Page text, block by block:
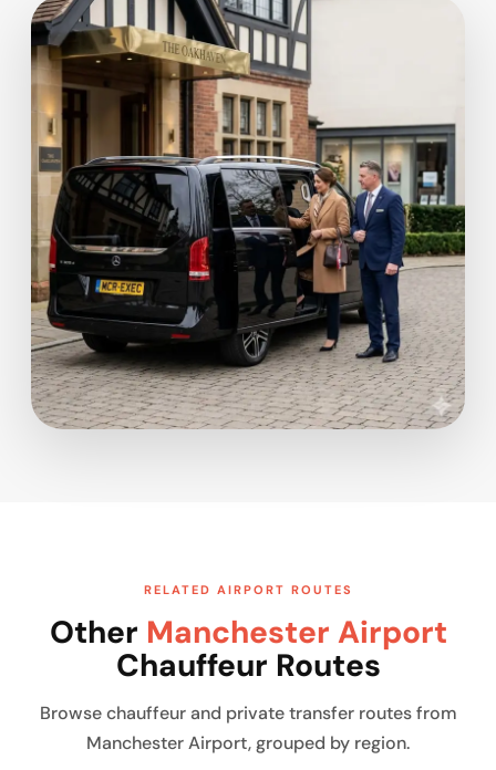
RELATED AIRPORT ROUTES
Other Manchester Airport
Chauffeur Routes
Browse chauffeur and private transfer routes from
Manchester Airport, grouped by region.